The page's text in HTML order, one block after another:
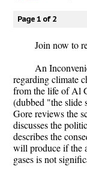
Page 1 of 2
Join now to
An
regarding climate
from the life of Al
(dubbed "the slide
Gore reviews the
discusses the
describes the
will produce if the
gases is not